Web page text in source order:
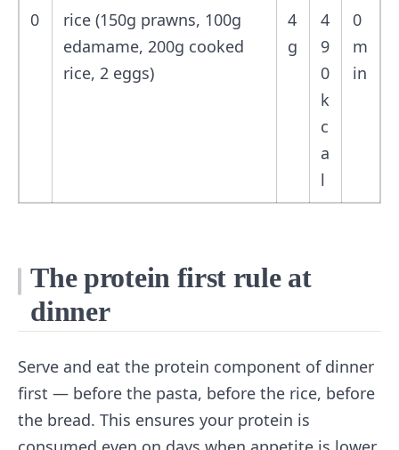
0
rice (150g prawns, 100g
edamame, 200g cooked
rice, 2 eggs)
4
g
4
9
0
k
c
a
l
0
m
in
The protein first rule at
dinner
Serve and eat the protein component of dinner
first — before the pasta, before the rice, before
the bread. This ensures your protein is